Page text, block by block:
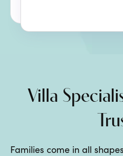
Villa
Families come in all